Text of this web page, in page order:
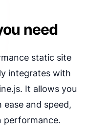
need
static site
integrates with
It allows you
and speed,
performance.